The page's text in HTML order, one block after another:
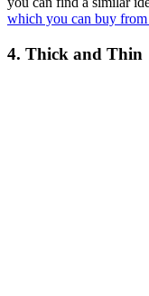
which you can buy
4. Thick and Thin